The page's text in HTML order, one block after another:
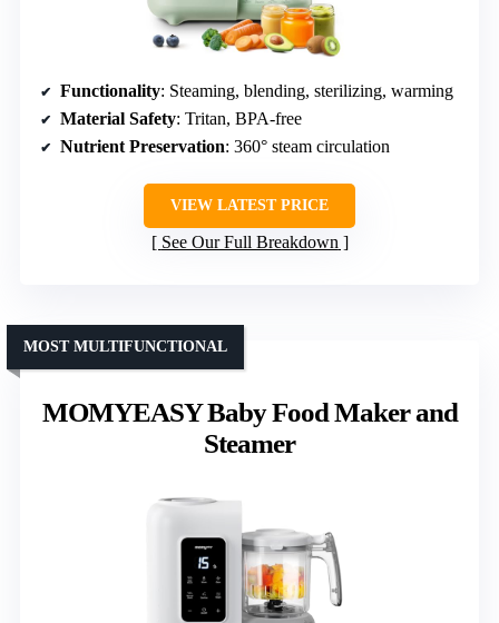
Functionality: Steaming, blending, sterilizing, warming
Material Safety: Tritan, BPA-free
Nutrient Preservation: 360° steam circulation
VIEW LATEST PRICE
See Our Full Breakdown
MOMYEASY Baby Food Maker and
Steamer
MOST MULTIFUNCTIONAL